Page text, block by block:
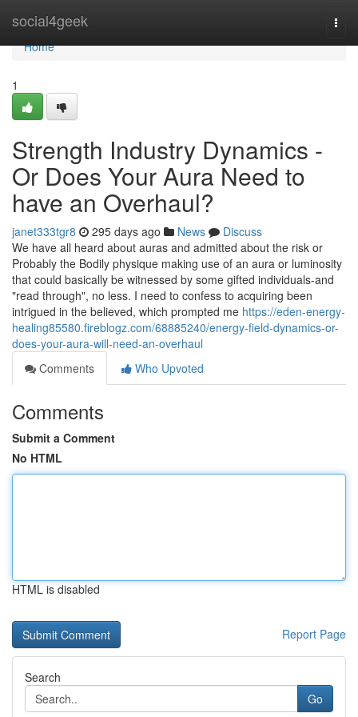
social4geek
Home
Home
1
Strength Industry Dynamics -
Or Does Your Aura Need to
have an Overhaul?
janet333tgr8 295 days ago News
Discuss
We have all heard about auras and admitted about the risk or
Probably the Bodily physique making use of an aura or luminosity
that could basically be witnessed by some gifted individuals-and
"read through", no less. I need to confess to acquiring been
intrigued in the believed, which prompted me https://eden-energy-
healing85580.fireblogz.com/68885240/energy-field-dynamics-or-
does-your-aura-will-need-an-overhaul
Comments
Who Upvoted
Comments
Submit a Comment
No HTML
HTML is disabled
Report Page
Search
Go